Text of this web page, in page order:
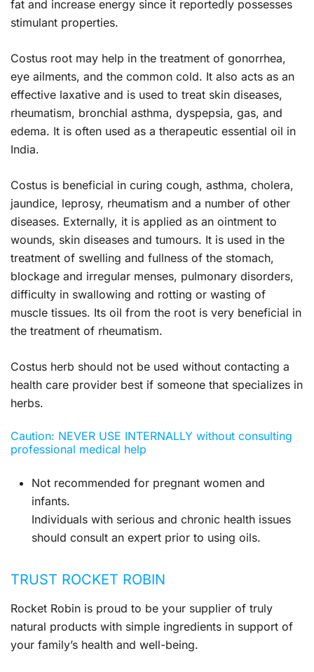
fat and increase energy since it reportedly possesses
stimulant properties.
Costus root may help in the treatment of gonorrhea,
eye ailments, and the common cold. It also acts as an
effective laxative and is used to treat skin diseases,
rheumatism, bronchial asthma, dyspepsia, gas, and
edema. It is often used as a therapeutic essential oil in
India.
Costus is beneficial in curing cough, asthma, cholera,
jaundice, leprosy, rheumatism and a number of other
diseases. Externally, it is applied as an ointment to
wounds, skin diseases and tumours. It is used in the
treatment of swelling and fullness of the stomach,
blockage and irregular menses, pulmonary disorders,
difficulty in swallowing and rotting or wasting of
muscle tissues. Its oil from the root is very beneficial in
the treatment of rheumatism.
Costus herb should not be used without contacting a
health care provider best if someone that specializes in
herbs.
Caution: NEVER USE INTERNALLY without consulting
professional medical help
Not recommended for pregnant women and
infants.
Individuals with serious and chronic health issues
should consult an expert prior to using oils.
TRUST ROCKET ROBIN
Rocket Robin is proud to be your supplier of truly
natural products with simple ingredients in support of
your family’s health and well-being.